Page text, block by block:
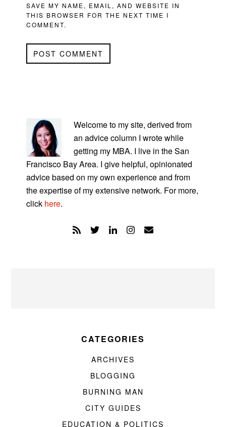
SAVE MY NAME, EMAIL, AND WEBSITE IN
THIS BROWSER FOR THE NEXT TIME I
COMMENT.
SIDEBAR
Welcome to my site, derived from
an advice column I wrote while
getting my MBA. I live in the San
Francisco Bay Area. I give helpful, opinionated
advice based on my own experience and from
the expertise of my extensive network. For more,
click here.
CATEGORIES
ARCHIVES
BLOGGING
BURNING MAN
CITY GUIDES
EDUCATION & POLITICS